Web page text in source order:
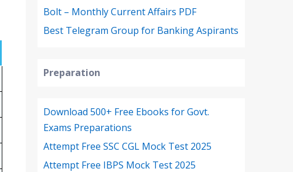
Bolt – Monthly Current Affairs PDF
Best Telegram Group for Banking Aspirants
Preparation
Download 500+ Free Ebooks for Govt.
Exams Preparations
Attempt Free SSC CGL Mock Test 2025
Attempt Free IBPS Mock Test 2025